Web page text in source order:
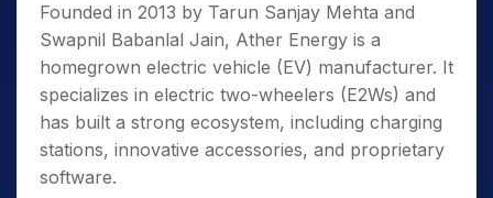
Founded in 2013 by Tarun Sanjay Mehta and
Swapnil Babanlal Jain, Ather Energy is a
homegrown electric vehicle (EV) manufacturer. It
specializes in electric two-wheelers (E2Ws) and
has built a strong ecosystem, including charging
stations, innovative accessories, and proprietary
software.